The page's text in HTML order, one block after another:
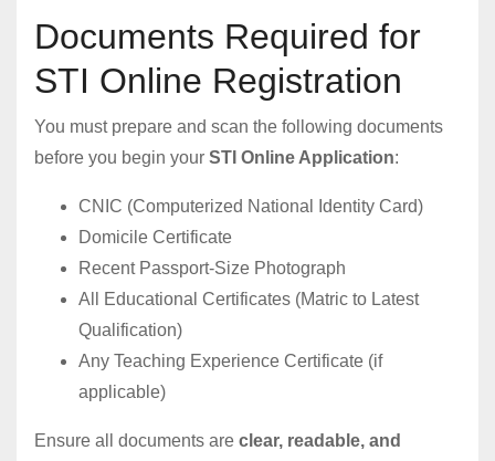
Documents Required for
STI Online Registration
You must prepare and scan the following documents
before you begin your STI Online Application:
CNIC (Computerized National Identity Card)
Domicile Certificate
Recent Passport-Size Photograph
All Educational Certificates (Matric to Latest
Qualification)
Any Teaching Experience Certificate (if
applicable)
Ensure all documents are clear, readable, and